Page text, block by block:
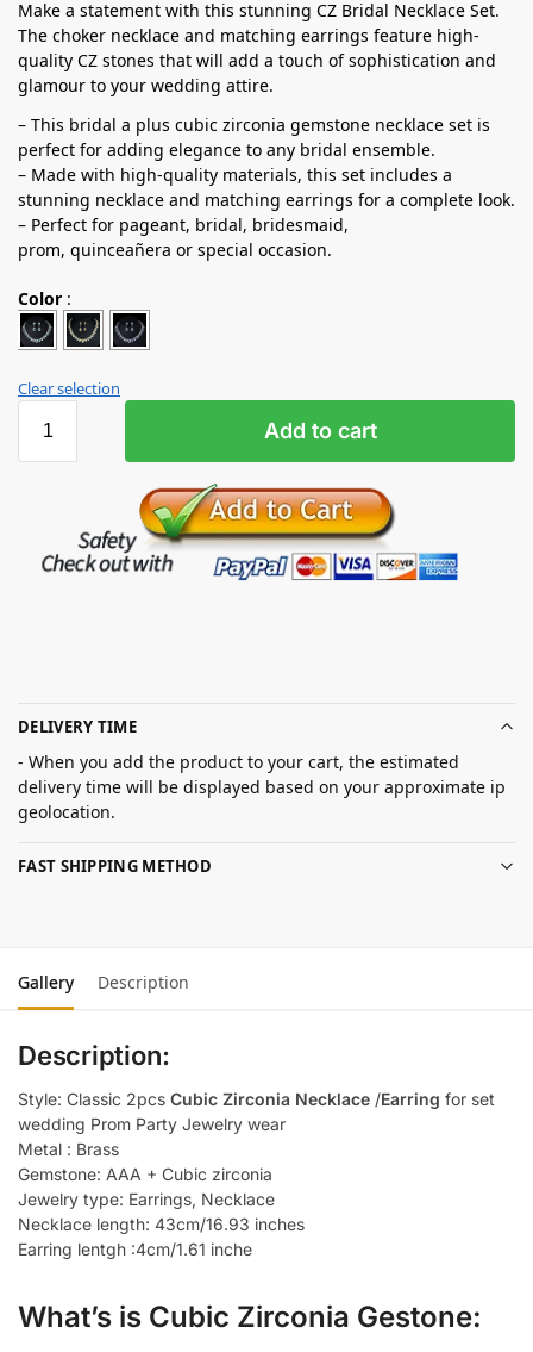
Make a statement with this stunning CZ Bridal Necklace Set.
The choker necklace and matching earrings feature high-
quality CZ stones that will add a touch of sophistication and
glamour to your wedding attire.
– This bridal a plus cubic zirconia gemstone necklace set is
perfect for adding elegance to any bridal ensemble.
– Made with high-quality materials, this set includes a
stunning necklace and matching earrings for a complete look.
– Perfect for pageant, bridal, bridesmaid,
prom, quinceañera or special occasion.
Color :
Clear selection
Add to cart
DELIVERY TIME
- When you add the product to your cart, the estimated
delivery time will be displayed based on your approximate ip
geolocation.
FAST SHIPPING METHOD
Gallery Description
Description:
Style: Classic 2pcs Cubic Zirconia Necklace /Earring for set
wedding Prom Party Jewelry wear
Metal : Brass
Gemstone: AAA + Cubic zirconia
Jewelry type: Earrings, Necklace
Necklace length: 43cm/16.93 inches
Earring lentgh :4cm/1.61 inche
What’s is Cubic Zirconia Gestone: